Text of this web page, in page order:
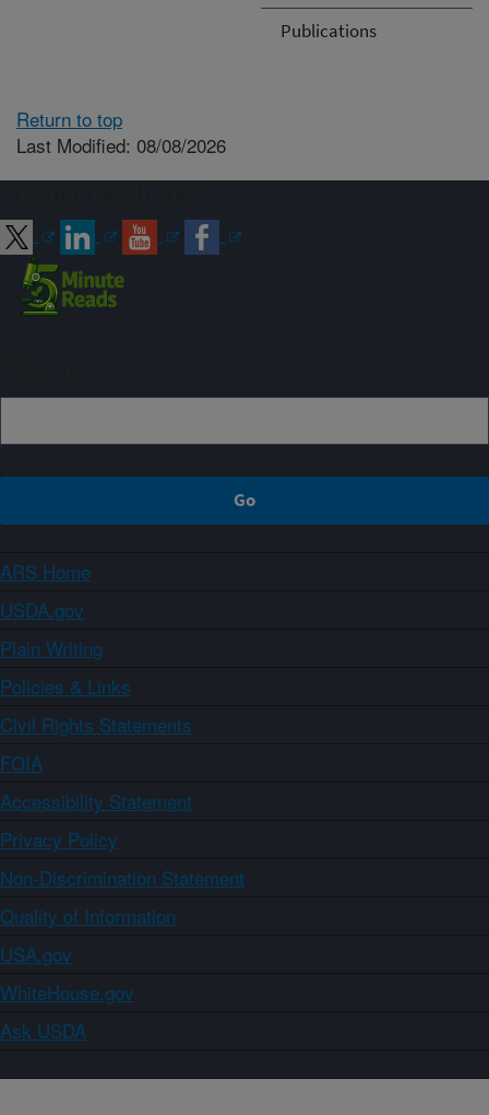
Publications
Return to top
Last Modified: 08/08/2026
ARS Home
USDA.gov
Plain Writing
Policies & Links
Civil Rights Statements
FOIA
Accessibility Statement
Privacy Policy
Non-Discrimination Statement
Quality of Information
USA.gov
WhiteHouse.gov
Ask USDA